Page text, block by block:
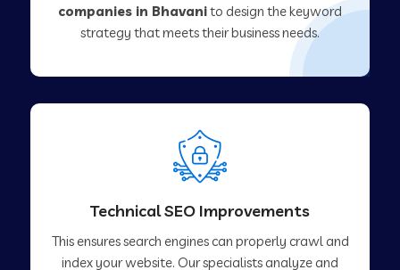
companies in Bhavanito design the keyword
strategy that meets their business needs.
Technical SEO Improvements
This ensures search engines can properly crawl and
index your website. Our specialists analyze and